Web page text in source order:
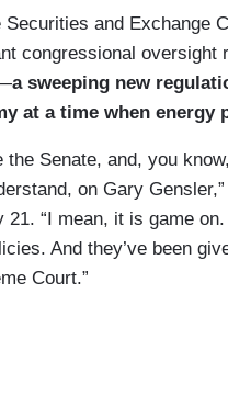
Securities and Exchange
congressional oversight
a sweeping new
at a time when energy
the Senate, and, you
on Gary
21. “I mean, it is game
And they’ve been
Court.”